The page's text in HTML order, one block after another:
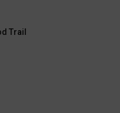
Trail